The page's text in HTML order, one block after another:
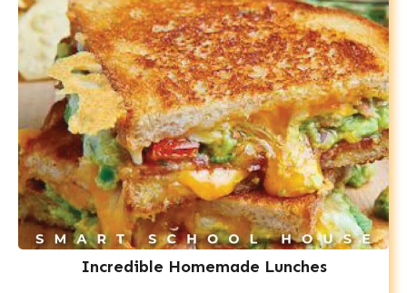
Incredible Homemade Lunches